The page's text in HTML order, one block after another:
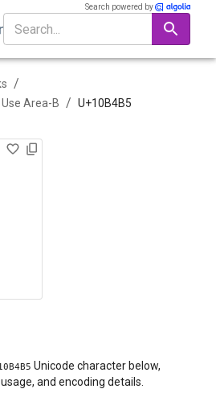
Search powered by
/
Area-B / U+10B4B5
Unicode character below,
and encoding details.